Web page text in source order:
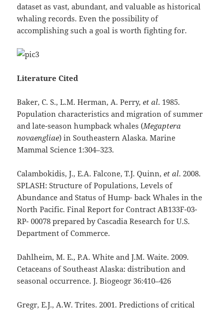
dataset as vast, abundant, and valuable as historical
whaling records. Even the possibility of
accomplishing such a goal is worth fighting for.
Literature Cited
Baker, C. S., L.M. Herman, A. Perry,et al. 1985.
Population characteristics and migration of summer
and late-season humpback whales (Megaptera
novaengliae) in Southeastern Alaska. Marine
Mammal Science 1:304–323.
Calambokidis, J., E.A. Falcone, T.J. Quinn,et al. 2008.
SPLASH: Structure of Populations, Levels of
Abundance and Status of Hump- back Whales in the
North Pacific. Final Report for Contract AB133F-03-
RP- 00078 prepared by Cascadia Research for U.S.
Department of Commerce.
Dahlheim, M. E., P.A. White and J.M. Waite. 2009.
Cetaceans of Southeast Alaska: distribution and
seasonal occurrence. J. Biogeogr 36:410–426
Gregr, E.J., A.W. Trites. 2001. Predictions of critical